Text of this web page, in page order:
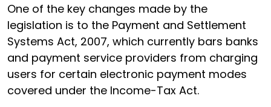
One of the key changes made by the
legislation is to the Payment and Settlement
Systems Act, 2007, which currently bars banks
and payment service providers from charging
users for certain electronic payment modes
covered under the Income-Tax Act.